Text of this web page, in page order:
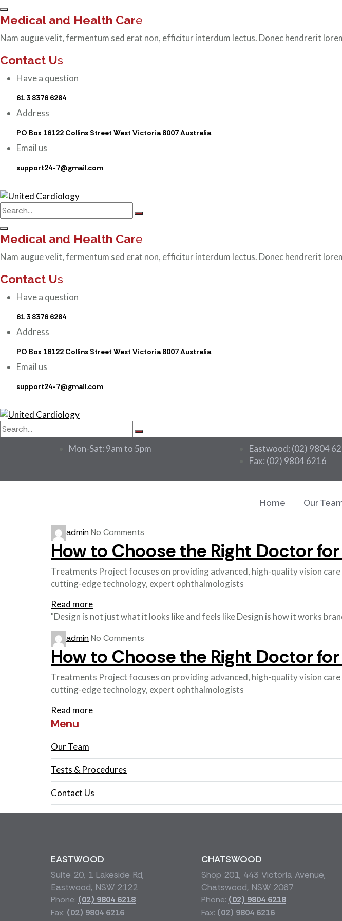
Medical and Health Care
Nam augue velit, fermentum sed erat non, efficitur interdum lectus. Donec hendrerit
Contact Us
Have a question
61 3 8376 6284
Address
PO Box 16122 Collins Street West Victoria 8007 Australia
Email us
support24-7@gmail.com
Medical and Health Care
Nam augue velit, fermentum sed erat non, efficitur interdum lectus. Donec hendrerit
Contact Us
Have a question
61 3 8376 6284
Address
PO Box 16122 Collins Street West Victoria 8007 Australia
Email us
support24-7@gmail.com
Mon-Sat: 9am to 5pm
Eastwood: (02) 9804
Fax: (02) 9804 6216
Home Our
admin No Comments
How to Choose the Right Doctor
Treatments Project focuses on providing advanced, high-quality vision
cutting-edge technology, expert ophthalmologists
Read more
"Design is not just what it looks like and feels like Design is how it works
admin No Comments
How to Choose the Right Doctor
Treatments Project focuses on providing advanced, high-quality vision
cutting-edge technology, expert ophthalmologists
Read more
Menu
Our Team
Tests & Procedures
Contact Us
EASTWOOD
Suite 20, 1 Lakeside Rd,
Eastwood, NSW 2122
Phone: (02) 9804 6218
Fax: (02) 9804 6216
CHATSWOOD
Shop 201, 443 Victoria Avenue,
Chatswood, NSW 2067
Phone: (02) 9804 6218
Fax: (02) 9804 6216